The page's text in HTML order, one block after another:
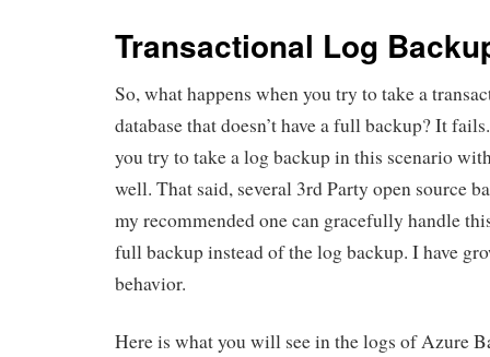
Transactional Log
So, what happens when you try to take a
database that doesn’t have a full backup? It
you try to take a log backup in this scenario
well. That said, several 3rd Party open source
my recommended one can gracefully handle
full backup instead of the log backup. I have
behavior.
Here is what you will see in the logs of Azure